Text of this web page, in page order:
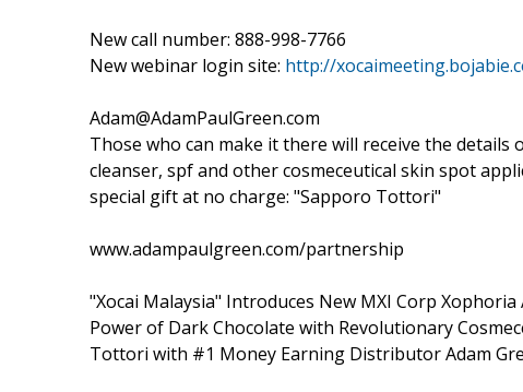
New call number: 888-998-7766
New webinar login site: http://
Adam@AdamPaulGreen.com
Those who can make it there will receive the
cleanser, spf and other cosmeceutical skin spot
special gift at no charge: "Sapporo Tottori"
www.adampaulgreen.com/partnership
"Xocai Malaysia" Introduces New MXI Corp
Power of Dark Chocolate with Revolutionary
Tottori with #1 Money Earning Distributor Adam